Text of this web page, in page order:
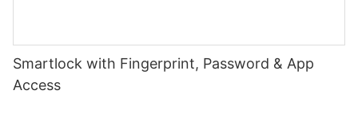
Smartlock with Fingerprint, Password & App
Access